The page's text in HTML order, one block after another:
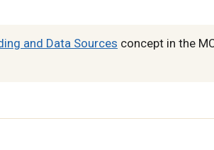
and Data Sources concept in the